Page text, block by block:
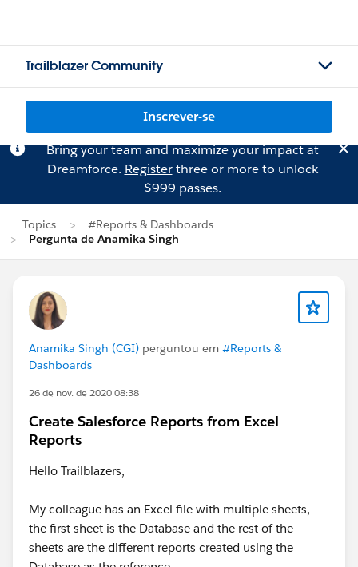
Trailblazer Community
Inscrever-se
Bring your team and maximize your impact at
Dreamforce. Registerthree or more to unlock
$999 passes.
Topics
#Reports & Dashboards
Pergunta de Anamika Singh
Anamika Singh (CGI) perguntou em #Reports &
Dashboards
26 de nov. de 2020 08:38
Create Salesforce Reports from Excel
Reports
Hello Trailblazers,
My colleague has an Excel file with multiple sheets,
the first sheet is the Database and the rest of the
sheets are the different reports created using the